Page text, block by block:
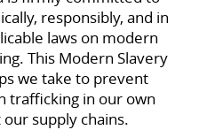
responsibly, and in
laws on modern
This Modern Slavery
we take to prevent
trafficking in our own
supply chains.